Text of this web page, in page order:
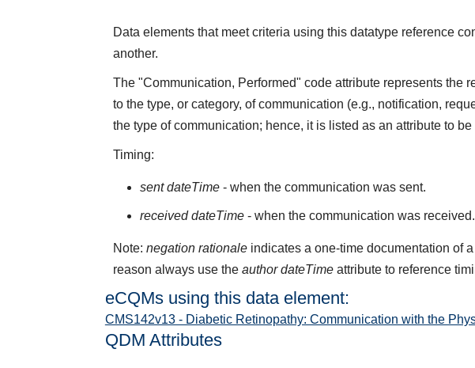
Data elements that meet criteria using this datatype reference
another.
The "Communication, Performed" code attribute represents the
to the type, or category, of communication (e.g., notification,
the type of communication; hence, it is listed as an attribute to
Timing:
sent dateTime - when the communication was sent.
received dateTime - when the communication was received.
Note: negation rationaleindicates a one-time documentation of
reason always use the author dateTimeattribute to reference
eCQMs using this data element:
CMS142v13 - Diabetic Retinopathy: Communication with the
QDM Attributes